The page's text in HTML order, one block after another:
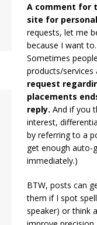
A comment for
site for
requests, let me
because I want
Sometimes
products/
request
placements
reply. And if you
interest,
by referring to a
get enough auto-
immediately.)
BTW, posts can
them if I spot
speaker) or think